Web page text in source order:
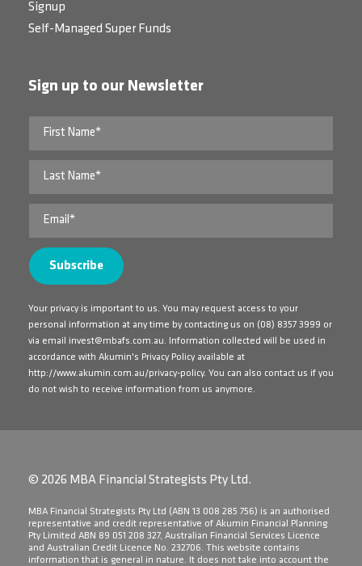
Signup
Self-Managed Super Funds
Sign up to our Newsletter
Your privacy is important to us. You may request access to your
personal information at any time by contacting us on (08) 8357 3999 or
via email invest@mbafs.com.au. Information collected will be used in
accordance with Akumin's Privacy Policy available at
http://www.akumin.com.au/privacy-policy. You can also contact us if you
do not wish to receive information from us anymore.
© 2026 MBA Financial Strategists Pty Ltd.
​MBA Financial Strategists Pty Ltd (ABN 13 008 285 756) is an authorised
representative and credit representative of Akumin Financial Planning
Pty Limited ABN 89 051 208 327, Australian Financial Services Licence
and Australian Credit Licence No. 232706. This website contains
information that is general in nature. It does not take into account the